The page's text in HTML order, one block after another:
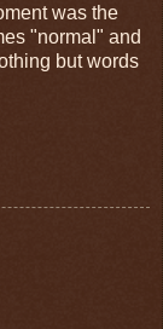
was the
"normal" and
but words